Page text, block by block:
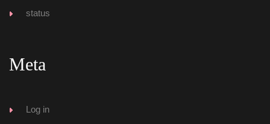
tatu
Meta
Log in